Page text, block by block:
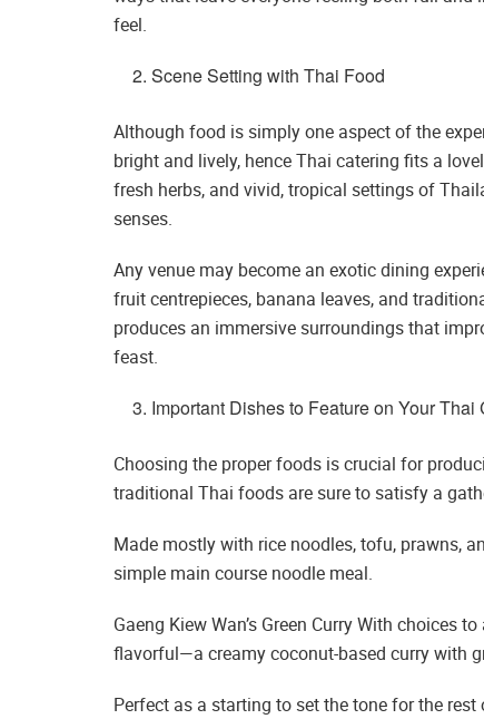
feel.
Scene Setting with Thai Food
Although food is simply one aspect of the
bright and lively, hence Thai catering fits a
fresh herbs, and vivid, tropical settings of
senses.
Any venue may become an exotic dining
fruit centrepieces, banana leaves, and
produces an immersive surroundings that
feast.
Important Dishes to Feature on Your Thai
Choosing the proper foods is crucial for
traditional Thai foods are sure to satisfy a
Made mostly with rice noodles, tofu, prawns,
simple main course noodle meal.
Gaeng Kiew Wan’s Green Curry With choices
flavorful—a creamy coconut-based curry with
Perfect as a starting to set the tone for the